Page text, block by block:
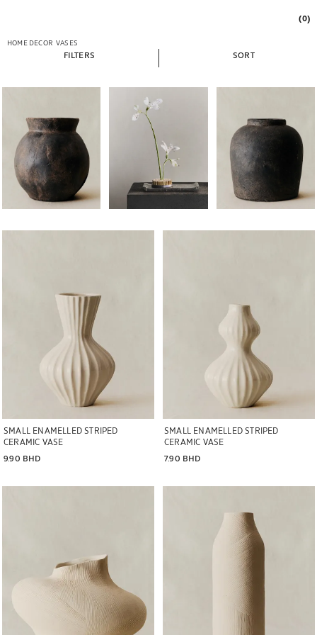
(0)
HOME DECOR VASES
FILTERS SORT
Image changed to 1 of 5 Image changed to 1 of 7 Image changed to 1 of
SMALL ENAMELLED STRIPED
CERAMIC VASE
9.90 BHD
Image changed to 1 of 5
SMALL ENAMELLED STRIPED
CERAMIC VASE
7.90 BHD
Image changed to 1 of 5
Image changed to 1 of 7 Image changed to 1 of 7